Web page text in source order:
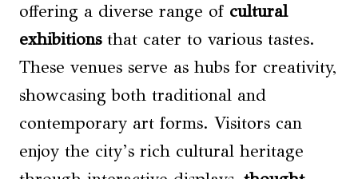
offering a diverse range of cultural
exhibitionsthat cater to various tastes.
These venues serve as hubs for creativity,
showcasing both traditional and
contemporary art forms. Visitors can
enjoy the city’s rich cultural heritage